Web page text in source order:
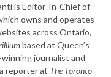
is Editor-In-Chief of
owns and operates
across Ontario,
based at Queen’s
winning journalist and
reporter at The Toronto